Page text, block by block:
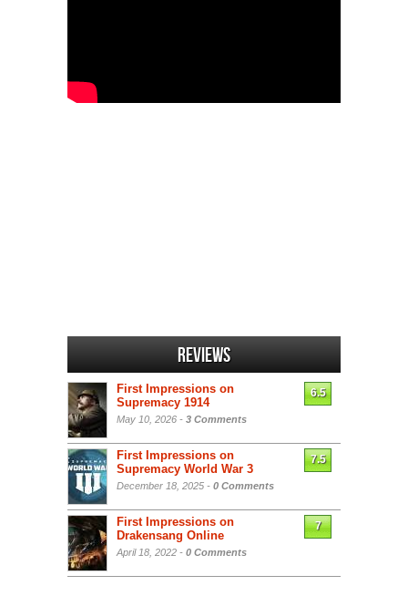
Reviews
First Impressions on
Supremacy 1914
May 10, 2026 - 3 Comments
6.5
First Impressions on
Supremacy World War 3
December 18, 2025 - 0 Comments
7.5
First Impressions on
Drakensang Online
April 18, 2022 - 0 Comments
7